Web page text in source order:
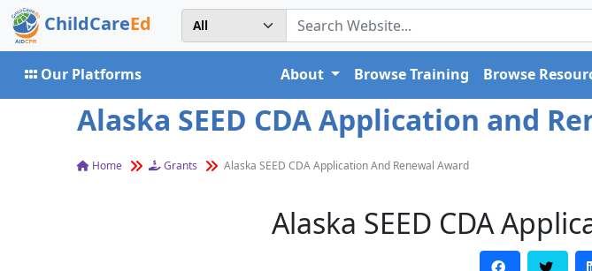
ChildCareEd
Our Platforms About Browse Training Browse
Alaska SEED CDA Application and
Home Grants Alaska SEED CDA Application And Renewal Award
Alaska SEED CDA